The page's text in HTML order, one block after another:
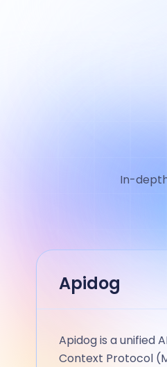
In-
Apidog
Apidog is a unified
Context Protocol